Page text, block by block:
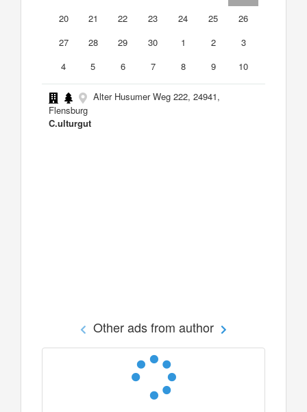
20
21 22 23 24 25
26
27
28 29 30 1 2
3
4
5 6 7 8 9 10
Alter Husumer Weg 222, 24941,
Flensburg
C.ulturgut
Other ads from author